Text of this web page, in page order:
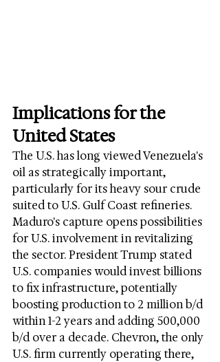
Implications for the
United States
The U.S. has long viewed Venezuela's
oil as strategically important,
particularly for its heavy sour crude
suited to U.S. Gulf Coast refineries.
Maduro's capture opens possibilities
for U.S. involvement in revitalizing
the sector. President Trump stated
U.S. companies would invest billions
to fix infrastructure, potentially
boosting production to 2 million b/d
within 1-2 years and adding 500,000
b/d over a decade. Chevron, the only
U.S. firm currently operating there,